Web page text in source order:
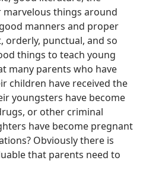
things around
manners and proper
orderly, punctual, and so
things to teach young
many parents who have
children have received the
youngsters have become
or other criminal
have become pregnant
Obviously there is
that parents need to